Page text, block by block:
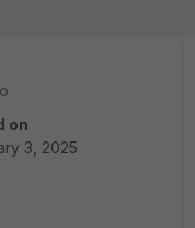
on
3, 2025